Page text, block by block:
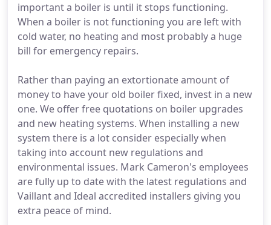
important a boiler is until it stops functioning.
When a boiler is not functioning you are left with
cold water, no heating and most probably a huge
bill for emergency repairs.
Rather than paying an extortionate amount of
money to have your old boiler fixed, invest in a new
one. We offer free quotations on boiler upgrades
and new heating systems. When installing a new
system there is a lot consider especially when
taking into account new regulations and
environmental issues. Mark Cameron's employees
are fully up to date with the latest regulations and
Vaillant and Ideal accredited installers giving you
extra peace of mind.